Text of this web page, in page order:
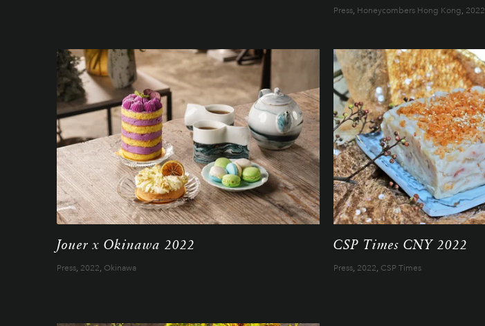
Press, Honeycombers Hong Kong, 2022
Jouer x Okinawa 2022
Press, 2022, Okinawa
CSP Times CNY 2022
Press, 2022, CSP Times